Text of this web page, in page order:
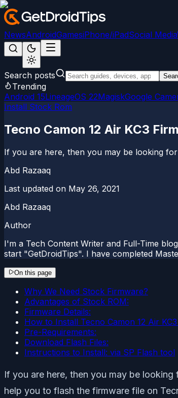
NewsAndroidGamesiPhone/iPadSocial Media
Search posts
Trending
Android 15LineageOS 22MagiskGoogle
Install Stock Rom
Tecno Camon 12 Air KC3
If you are here, then you may be looking
Abd Razaaq
Last updated on May 26, 2021
Abd Razaaq
Author
I'm a Tech Content Writer and Full-Time
start "GetDroidTips". I have completed
On this page
Why We Need Stock Firmware?
Advantages of Stock ROM:
Firmware Details:
How to Install Tecno Camon 12 Air
Pre-Requirements:
Download Flash Files:
Instructions to Install: via SP Flash tool
If you are here, then you may be
help you to flash the firmware file on